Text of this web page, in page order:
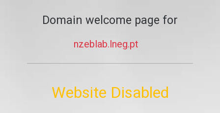
Domain welcome page for
nzeblab.lneg.pt
Website Disabled